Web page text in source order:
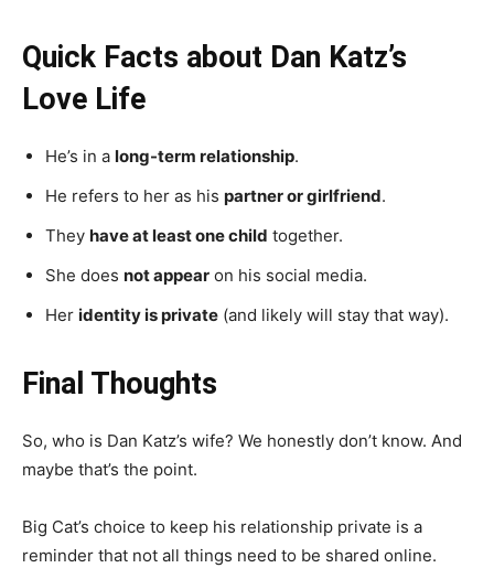
Quick Facts about Dan Katz’s
Love Life
He’s in a long-term relationship.
He refers to her as his partner or girlfriend.
They have at least one child together.
She does not appear on his social media.
Her identity is private (and likely will stay that way).
Final Thoughts
So, who is Dan Katz’s wife? We honestly don’t know. And
maybe that’s the point.
Big Cat’s choice to keep his relationship private is a
reminder that not all things need to be shared online.